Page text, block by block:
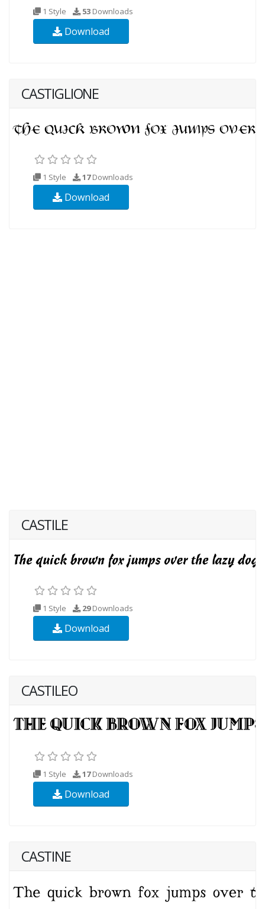
1 Style 53 Downloads
Download
CASTIGLIONE
1 Style 17Downloads
Download
CASTILE
1 Style 29Downloads
Download
CASTILEO
1 Style 17Downloads
Download
CASTINE